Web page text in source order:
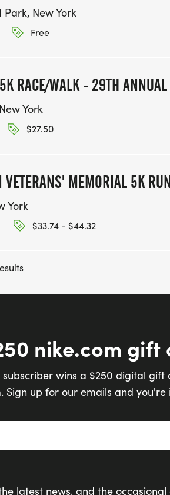
New York
Free
RACE/WALK - 29TH ANNUAL
York
$27.50
VETERANS' MEMORIAL 5K
York
$33.74 - $44.32
nike.com gift
subscriber wins a $250 digital
Sign up for our emails and you're
latest news, and the